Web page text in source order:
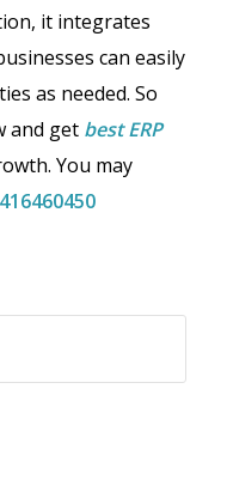
it integrates
can easily
as needed. So
and get best ERP
You may